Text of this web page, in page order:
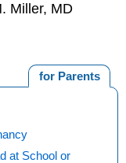
Miller, MD
for Parents
at School or